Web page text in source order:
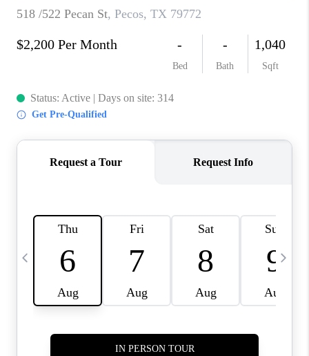
CONNECT
MIDLAND
TOP AREAS